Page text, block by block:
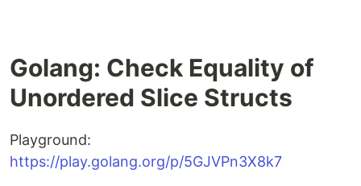
Golang: Check Equality of
Unordered Slice Structs
Playground:
https://play.golang.org/p/5GJVPn3X8k7